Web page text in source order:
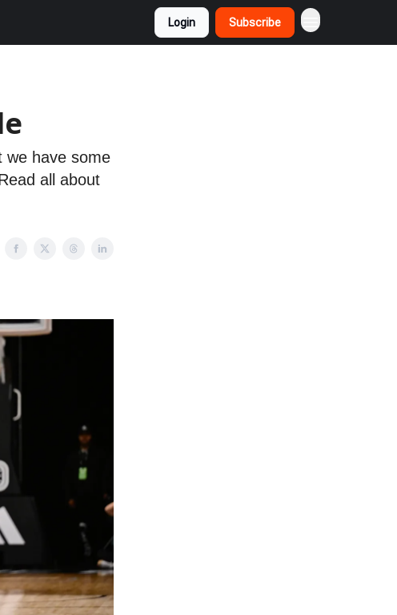
Login Subscribe
we have some
all about